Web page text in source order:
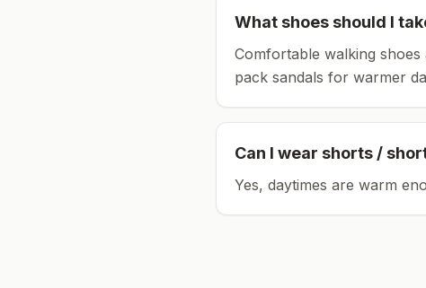
What shoes should I
Comfortable walking
pack sandals for warmer
Can I wear shorts /
Yes, daytimes are warm